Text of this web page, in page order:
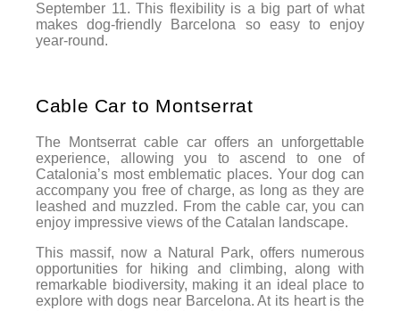
September 11. This flexibility is a big part of what
makes dog-friendly Barcelona so easy to enjoy
year-round.
Cable Car to Montserrat
The Montserrat cable car offers an unforgettable
experience, allowing you to ascend to one of
Catalonia’s most emblematic places. Your dog can
accompany you free of charge, as long as they are
leashed and muzzled. From the cable car, you can
enjoy impressive views of the Catalan landscape.
This massif, now a Natural Park, offers numerous
opportunities for hiking and climbing, along with
remarkable biodiversity, making it an ideal place to
explore with dogs near Barcelona. At its heart is the